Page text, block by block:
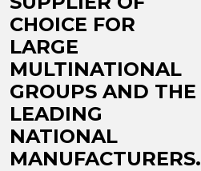
CHOICE FOR
LARGE
MULTINATIONAL
GROUPS AND THE
LEADING
NATIONAL
MANUFACTURERS.